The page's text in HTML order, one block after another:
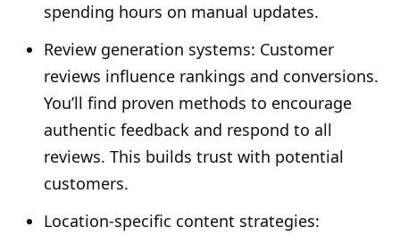
spending hours on manual updates.
Review generation systems: Customer
reviews influence rankings and conversions.
You’ll find proven methods to encourage
authentic feedback and respond to all
reviews. This builds trust with potential
customers.
Location-specific content strategies: